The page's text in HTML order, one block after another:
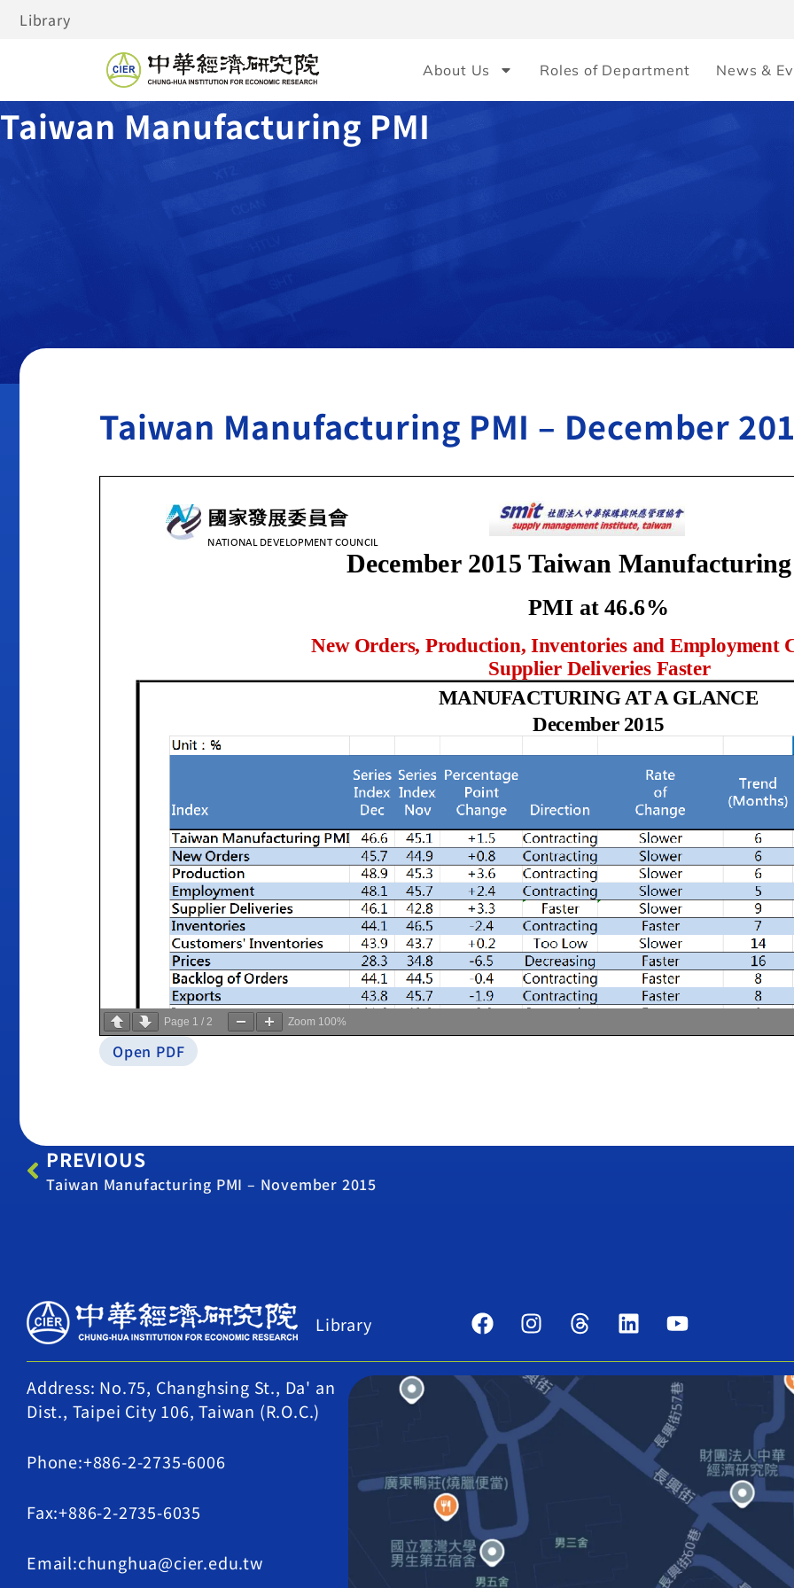
Library
About Us Roles of Department News &
Taiwan Manufacturing PMI
Taiwan Manufacturing PMI – December
Page 1 / 2 Zoom 100%
Open PDF
PREVIOUS
Taiwan Manufacturing PMI – November 2015
Library
Address: No.75, Changhsing St., Da' an
Dist., Taipei City 106, Taiwan (R.O.C.)
Phone:+886-2-2735-6006
Fax:+886-2-2735-6035
Email:chunghua@cier.edu.tw